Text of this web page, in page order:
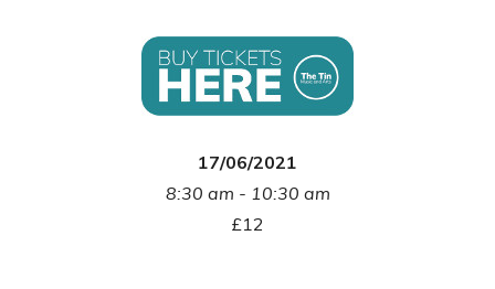
17/06/2021
8:30 am - 10:30 am
£12